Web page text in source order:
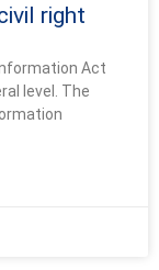
right
Act
level. The